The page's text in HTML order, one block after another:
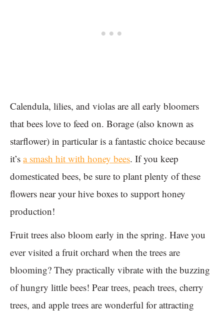
Calendula, lilies, and violas are all early bloomers
that bees love to feed on. Borage (also known as
starflower) in particular is a fantastic choice because
it’s a smash hit with honey bees. If you keep
domesticated bees, be sure to plant plenty of these
flowers near your hive boxes to support honey
production!
Fruit trees also bloom early in the spring. Have you
ever visited a fruit orchard when the trees are
blooming? They practically vibrate with the buzzing
of hungry little bees! Pear trees, peach trees, cherry
trees, and apple trees are wonderful for attracting